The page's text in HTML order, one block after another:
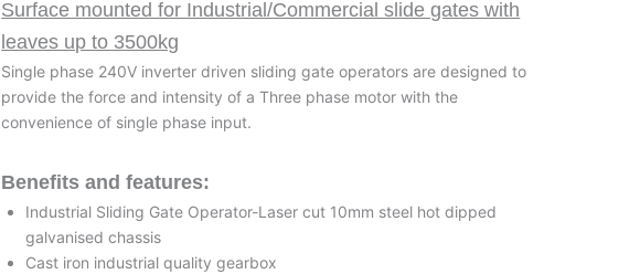
Surface mounted for Industrial/Commercial slide gates with
leaves up to 3500kg
Single phase 240V inverter driven sliding gate operators are designed to
provide the force and intensity of a Three phase motor with the
convenience of single phase input.
Benefits and features:
Industrial Sliding Gate Operator-Laser cut 10mm steel hot dipped
galvanised chassis
Cast iron industrial quality gearbox